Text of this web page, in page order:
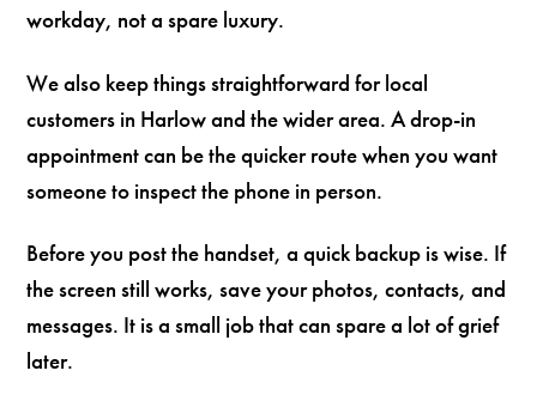
workday, not a spare luxury.
We also keep things straightforward for local
customers in Harlow and the wider area. A drop-in
appointment can be the quicker route when you want
someone to inspect the phone in person.
Before you post the handset, a quick backup is wise. If
the screen still works, save your photos, contacts, and
messages. It is a small job that can spare a lot of grief
later.